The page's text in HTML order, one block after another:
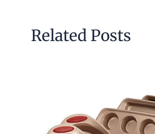
Related Posts